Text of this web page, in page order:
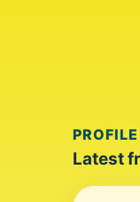
Latest